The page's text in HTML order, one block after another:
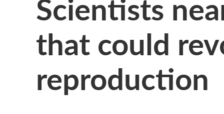
that could
reproduction